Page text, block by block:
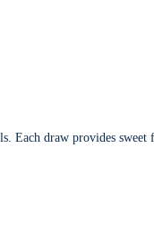
draw provides sweet